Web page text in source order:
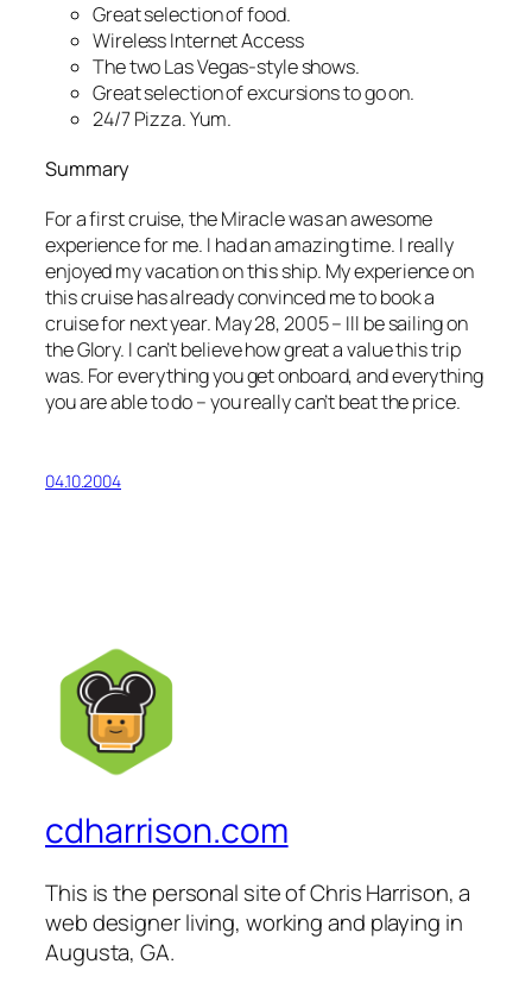
Great selection of food.
Wireless Internet Access
The two Las Vegas-style shows.
Great selection of excursions to go on.
24/7 Pizza. Yum.
Summary
For a first cruise, the Miracle was an awesome
experience for me. I had an amazing time. I really
enjoyed my vacation on this ship. My experience on
this cruise has already convinced me to book a
cruise for next year. May 28, 2005 – Ill be sailing on
the Glory. I can’t believe how great a value this trip
was. For everything you get onboard, and everything
you are able to do – you really can’t beat the price.
04.10.2004
cdharrison.com
This is the personal site of Chris Harrison, a
web designer living, working and playing in
Augusta, GA.